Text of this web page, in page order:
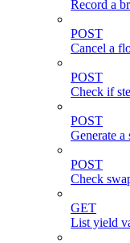
Record a
POST
Cancel a
POST
Check if
POST
Generate a
POST
Check
GET
List yield